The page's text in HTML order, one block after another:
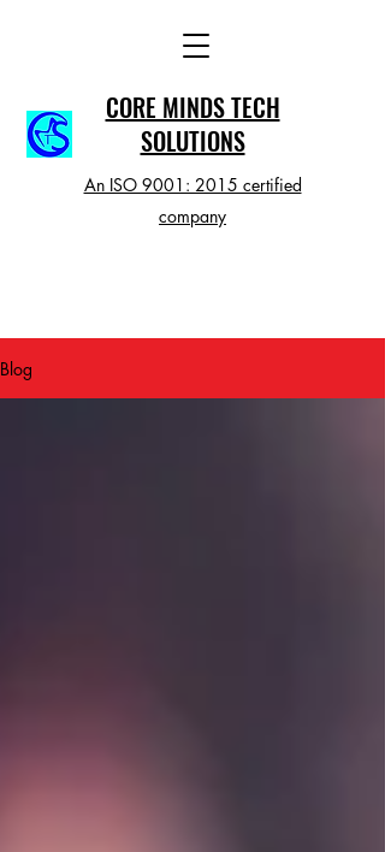
CORE MINDS TECH
SOLUTIONS
An ISO 9001: 2015 certified
company
Blog